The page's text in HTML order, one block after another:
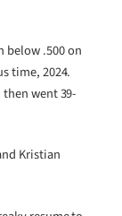
below .500 on
time, 2024.
went 39-
Kristian